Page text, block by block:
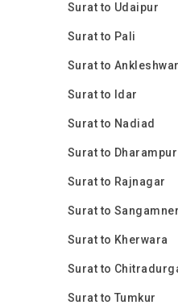
Surat to Udaipur
Surat to Pali
Surat to Ankleshwar
Surat to Idar
Surat to Nadiad
Surat to Dharampur
Surat to Rajnagar
Surat to
Surat to Kherwara
Surat to
Surat to Tumkur